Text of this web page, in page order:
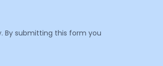
By submitting this form you